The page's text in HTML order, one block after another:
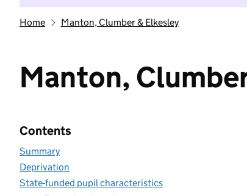
Home Manton, Clumber & Elkesley
Manton,
Contents
Summary
Deprivation
State-funded pupil characteristics